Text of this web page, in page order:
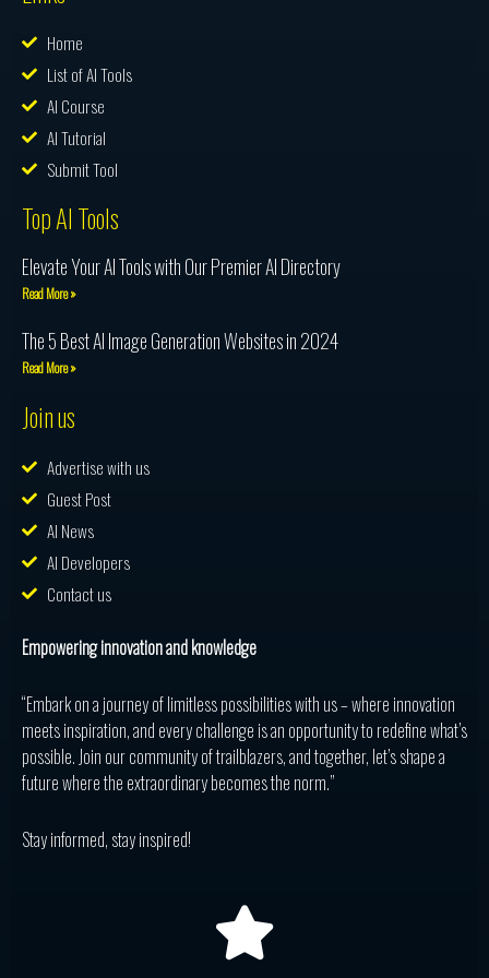
Home
List of AI Tools
AI Course
AI Tutorial
Submit Tool
Top AI Tools
Elevate Your AI Tools with Our Premier AI Directory
Read More »
The 5 Best AI Image Generation Websites in 2024
Read More »
Join us
Advertise with us
Guest Post
AI News
AI Developers
Contact us
Empowering innovation and knowledge
“Embark on a journey of limitless possibilities with us – where innovation
meets inspiration, and every challenge is an opportunity to redefine what’s
possible. Join our community of trailblazers, and together, let’s shape a
future where the extraordinary becomes the norm.”
Stay informed, stay inspired!